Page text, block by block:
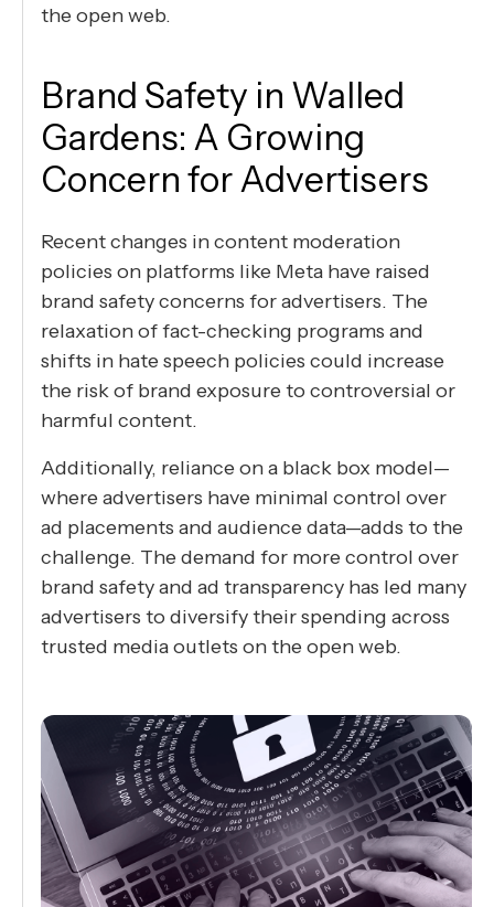
the open web.
Brand Safety in Walled
Gardens: A Growing
Concern for Advertisers
Recent changes in content moderation
policies on platforms like Meta have raised
brand safety concerns for advertisers. The
relaxation of fact-checking programs and
shifts in hate speech policies could increase
the risk of brand exposure to controversial or
harmful content.
Additionally, reliance on a black box model—
where advertisers have minimal control over
ad placements and audience data—adds to the
challenge. The demand for more control over
brand safety and ad transparency has led many
advertisers to diversify their spending across
trusted media outlets on the open web.